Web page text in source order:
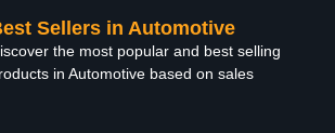
Sellers in Automotive
the most popular and best selling
in Automotive based on sales